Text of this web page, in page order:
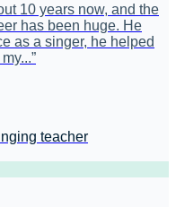
10 years now, and the
has been huge. He
as a singer, he helped
”
teacher